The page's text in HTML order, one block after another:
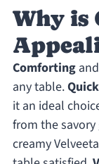
Why is
Comforting
any table.
it an ideal
from the
creamy